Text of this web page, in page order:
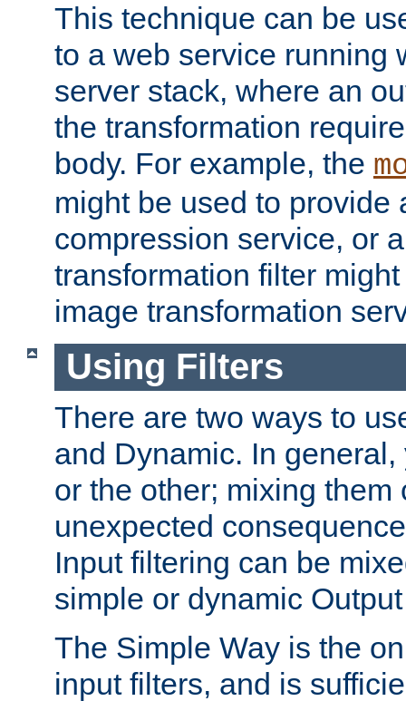
This technique can be
to a web service running
server stack, where an
the transformation
body. For example, the
might be used to provide
compression service, or
transformation filter
image transformation
Using Filters
There are two ways to
and Dynamic. In
or the other; mixing them
unexpected
Input filtering can be
simple or dynamic
The Simple Way is the
input filters, and is